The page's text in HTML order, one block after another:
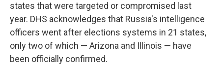
states that were targeted or compromised last
year. DHS acknowledges that Russia's intelligence
officers went after elections systems in 21 states,
only two of which — Arizona and Illinois — have
been officially confirmed.